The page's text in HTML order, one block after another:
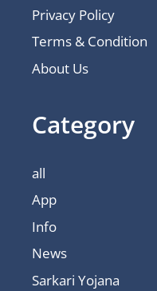
Privacy Policy
Terms & Condition
About Us
Category
all
App
Info
News
Sarkari Yojana